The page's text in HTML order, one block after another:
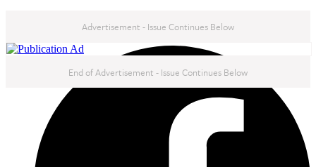
Advertisement - Issue Continues Below
End of Advertisement - Issue Continues Below
NEXT IN THIS ISSUE